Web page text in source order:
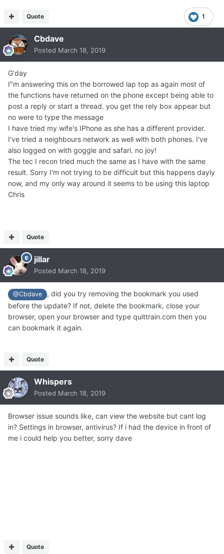
1
Quote
Cbdave
Posted March 18, 2019
G'day
I"m answering this on the borrowed lap top as again most of
the functions have returned on the phone except being able to
post a reply or start a thread. you get the rely box appear but
no were to type the message
I have tried my wife's IPhone as she has a different provider.
I've tried a neighbours network as well with both phones. I've
also logged on with goggle and safari. no joy!
The tec I recon tried much the same as I have with the same
result. Sorry I'm not trying to be difficult but this happens dayly
now, and my only way around it seems to be using this laptop
Chris
Quote
jillar
Posted March 18, 2019
@Cbdave
, did you try removing the bookmark you used
before the update? If not, delete the bookmark, close your
browser, open your browser and type quittrain.com then you
can bookmark it again.
Quote
Whispers
Posted March 18, 2019
Browser issue sounds like, can view the website but cant log
in? Settings in browser, antivirus? If i had the device in front of
me i could help you better, sorry dave
Quote